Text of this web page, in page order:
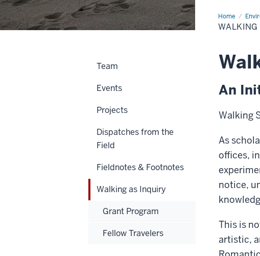
HomeWalking
as
Inquiry
An
Walking
As
offices,
notice,
This is
artistic,
Team
Events
Projects
Dispatches from the
Field
Fieldnotes & Footnotes
Walking as Inquiry
Grant Program
Fellow Travelers